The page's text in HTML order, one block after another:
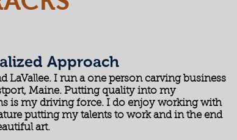
Approach
LaVallee. I run a one person carving business
Maine. Putting quality into my
is my driving force. I do enjoy working with
putting my talents to work and in the end
art.